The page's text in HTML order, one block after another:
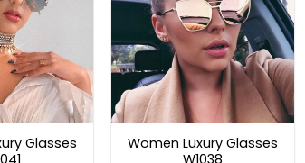
Glasses
Women Luxury Glasses
W1038